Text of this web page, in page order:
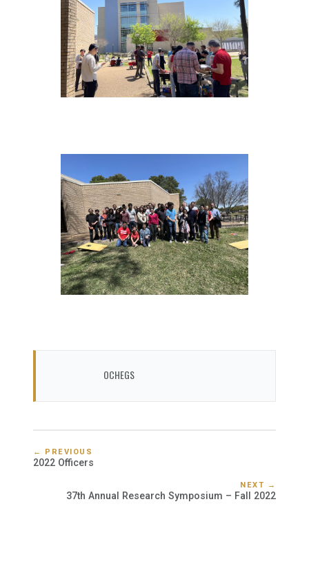
OCHEGS
← PREVIOUS
2022 Officers
NEXT →
37th Annual Research Symposium – Fall 2022